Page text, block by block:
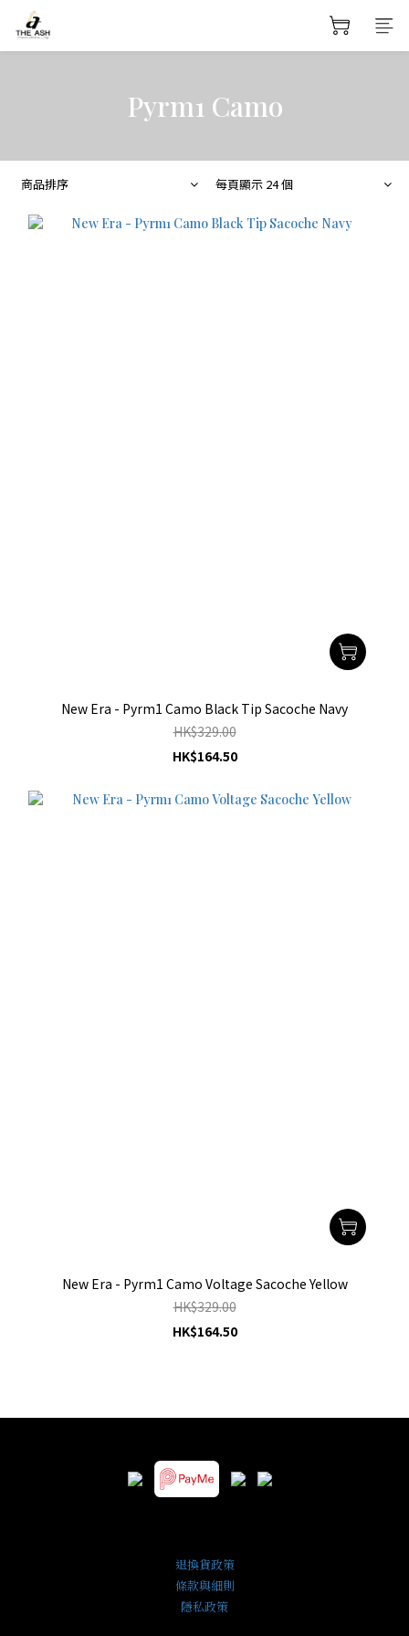
Pyrm1 Camo
商品排序 每頁顯示 24 個
New Era - Pyrm1 Camo Black Tip Sacoche Navy
HK$329.00
HK$164.50
New Era - Pyrm1 Camo Voltage Sacoche Yellow
HK$329.00
HK$164.50
退換貨政策
條款與細則
隱私政策